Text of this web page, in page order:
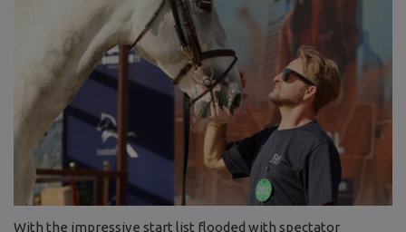
With the impressive start list flooded with spectator